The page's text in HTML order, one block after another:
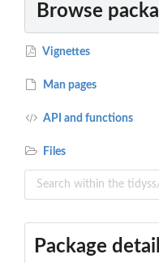
Browse
Vignettes
Man pages
API and functions
Files
Package